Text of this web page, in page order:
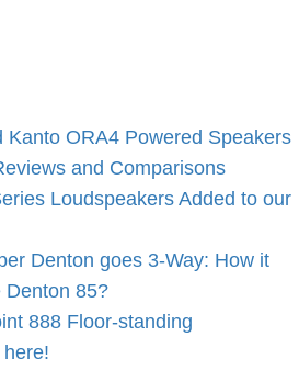
Kanto ORA4 Powered Speakers
and Comparisons
Loudspeakers Added to our
Denton goes 3-Way: How it
Denton 85?
888 Floor-standing